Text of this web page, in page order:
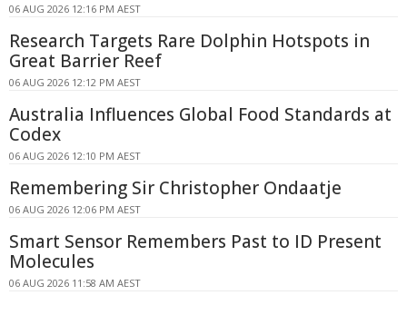
06 AUG 2026 12:16 PM AEST
Research Targets Rare Dolphin Hotspots in
Great Barrier Reef
06 AUG 2026 12:12 PM AEST
Australia Influences Global Food Standards at
Codex
06 AUG 2026 12:10 PM AEST
Remembering Sir Christopher Ondaatje
06 AUG 2026 12:06 PM AEST
Smart Sensor Remembers Past to ID Present
Molecules
06 AUG 2026 11:58 AM AEST